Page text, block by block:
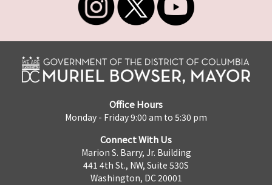
Office Hours
Monday - Friday 9:00 am to 5:30 pm
Connect With Us
Marion S. Barry, Jr. Building
441 4th St., NW, Suite 530S
Washington, DC 20001